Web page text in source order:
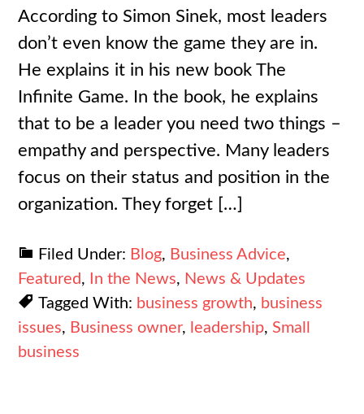
According to Simon Sinek, most leaders
don’t even know the game they are in.
He explains it in his new book The
Infinite Game. In the book, he explains
that to be a leader you need two things –
empathy and perspective. Many leaders
focus on their status and position in the
organization. They forget […]
Filed Under: Blog, Business Advice,
Featured, In the News, News & Updates
Tagged With: business growth, business
issues, Business owner, leadership,Small
business